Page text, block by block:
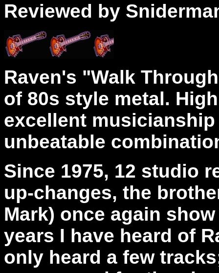
Reviewed by
Raven's "Walk
of 80s style metal.
excellent
unbeatable
Since 1975, 12 studio
up-changes, the
Mark) once again
years I have heard of
only heard a few